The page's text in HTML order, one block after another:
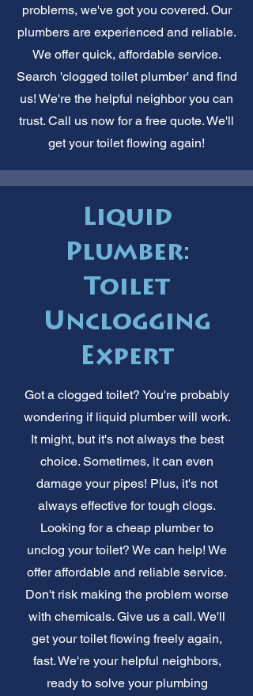
problems, we've got you covered. Our
plumbers are experienced and reliable.
We offer quick, affordable service.
Search 'clogged toilet plumber' and find
us! We're the helpful neighbor you can
trust. Call us now for a free quote. We'll
get your toilet flowing again!
Liquid
Plumber:
Toilet
Unclogging
Expert
Got a clogged toilet? You're probably
wondering if liquid plumber will work.
It might, but it's not always the best
choice. Sometimes, it can even
damage your pipes! Plus, it's not
always effective for tough clogs.
Looking for a cheap plumber to
unclog your toilet? We can help! We
offer affordable and reliable service.
Don't risk making the problem worse
with chemicals. Give us a call. We'll
get your toilet flowing freely again,
fast. We're your helpful neighbors,
ready to solve your plumbing